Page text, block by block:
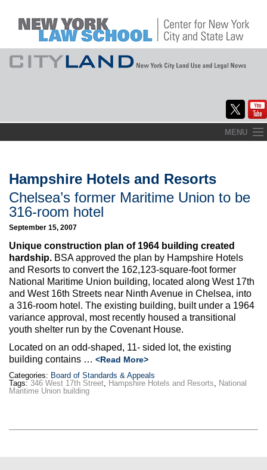
to
MENU
About
Commentary
CityLaw
Elections Updates
Max Politics Podcast
CityLand Sponsors
Hampshire Hotels and Resorts
Chelsea’s former Maritime Union to be
316-room hotel
September 15, 2007
Unique construction plan of 1964 building created
hardship. BSA approved the plan by Hampshire Hotels
and Resorts to convert the 162,123-square-foot former
National Maritime Union building, located along West 17th
and West 16th Streets near Ninth Avenue in Chelsea, into
a 316-room hotel. The existing building, built under a 1964
variance approval, most recently housed a transitional
youth shelter run by the Covenant House.
Located on an odd-shaped, 11- sided lot, the existing
building contains … <Read More>
Categories: Board of Standards & Appeals
Tags: 346 West 17th Street, Hampshire Hotels and Resorts, National
Maritime Union building